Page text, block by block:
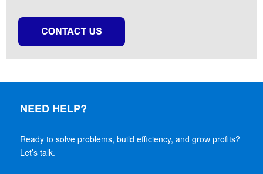
NEED HELP?
Ready to solve problems, build efficiency, and grow profits?
Let’s talk.